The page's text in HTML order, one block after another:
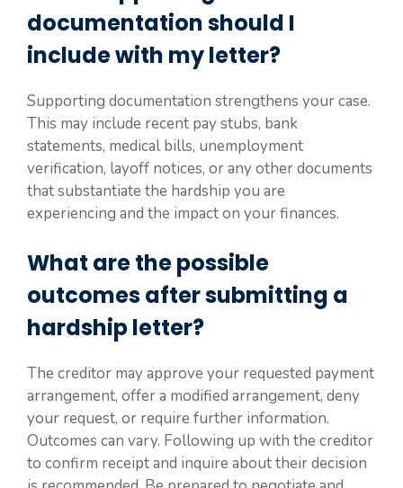
documentation should I
include with my letter?
Supporting documentation strengthens your case.
This may include recent pay stubs, bank
statements, medical bills, unemployment
verification, layoff notices, or any other documents
that substantiate the hardship you are
experiencing and the impact on your finances.
What are the possible
outcomes after submitting a
hardship letter?
The creditor may approve your requested payment
arrangement, offer a modified arrangement, deny
your request, or require further information.
Outcomes can vary. Following up with the creditor
to confirm receipt and inquire about their decision